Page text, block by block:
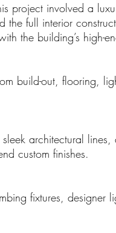
project involved a
full interior
the building’s high-
build-out, flooring,
architectural lines,
custom finishes.
fixtures, designer